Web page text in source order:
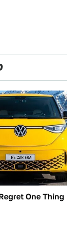
One Thing